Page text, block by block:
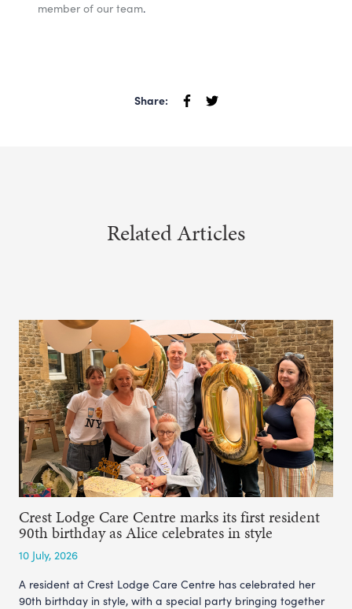
member of our team.
Share:
Related Articles
Crest Lodge Care Centre marks its first resident
90th birthday as Alice celebrates in style
10 July, 2026
A resident at Crest Lodge Care Centre has celebrated her
90th birthday in style, with a special party bringing together